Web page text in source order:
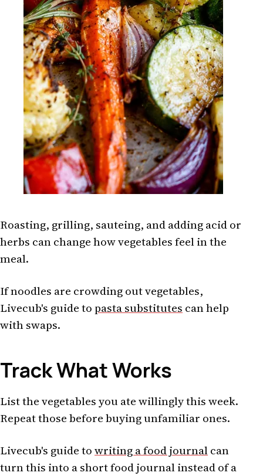
Roasting, grilling, sauteing, and adding acid or
herbs can change how vegetables feel in the
meal.
If noodles are crowding out vegetables,
Livecub's guide topasta substitutes can help
with swaps.
Track What Works
List the vegetables you ate willingly this week.
Repeat those before buying unfamiliar ones.
Livecub's guide towriting a food journalcan
turn this into a short food journal instead of a